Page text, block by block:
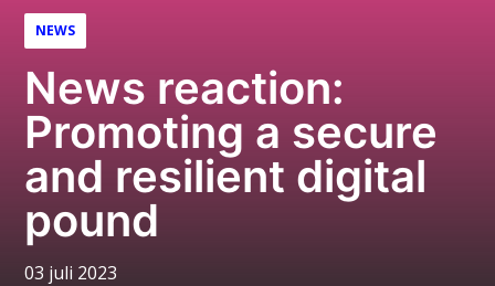
NEWS
News reaction:
Promoting a secure
and resilient digital
pound
03 juli 2023